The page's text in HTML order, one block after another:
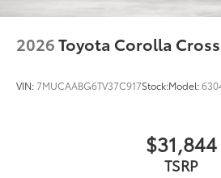
2026Toyota Corolla Cross
VIN:7MUCAABG6TV37C917Stock:Model:
$31,844
TSRP